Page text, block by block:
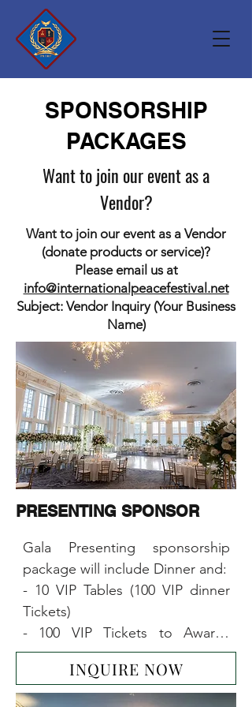
SPONSORSHIP
PACKAGES
Want to join our event as a
Vendor?
Want to join our event as a Vendor
(donate products or service)?
Please email us at
info@internationalpeacefestival.net
Subject: Vendor Inquiry (Your Business
Name)
PRESENTING SPONSOR
Gala Presenting sponsorship
package will include Dinner and:
- 10 VIP Tables (100 VIP dinner
Tickets)
- 100 VIP Tickets to Awards
Ceremony & Concert
- 10x6-foot-table booth at the
event
INQUIRE NOW